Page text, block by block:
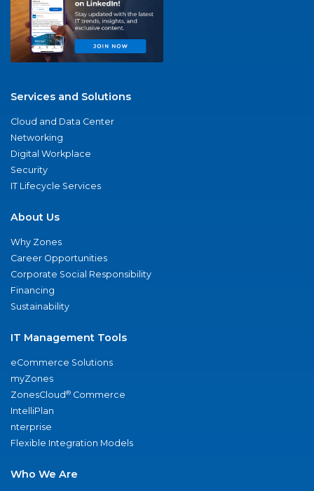
Services and Solutions
Cloud and Data Center
Networking
Digital Workplace
Security
IT Lifecycle Services
About Us
Why Zones
Career Opportunities
Corporate Social Responsibility
Financing
Sustainability
IT Management Tools
eCommerce Solutions
myZones
ZonesCloud® Commerce
IntelliPlan
nterprise
Flexible Integration Models
Who We Are